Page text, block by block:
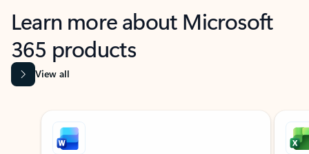
Learn more about Microsoft
365 products
View all
Showing slide 1 of 9